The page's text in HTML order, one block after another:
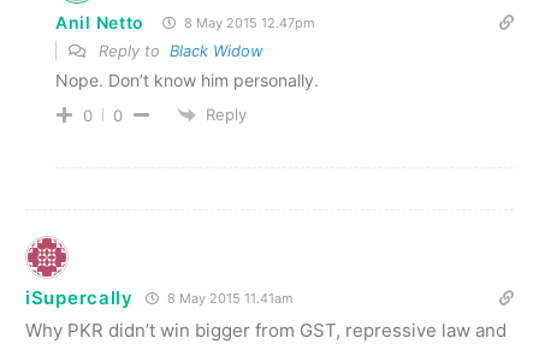
Anil Netto 8 May 2015 12.47pm
Reply to Black Widow
Nope. Don’t know him personally.
0 0 Reply
iSupercally 8 May 2015 11.41am
Why PKR didn’t win bigger from GST, repressive law and